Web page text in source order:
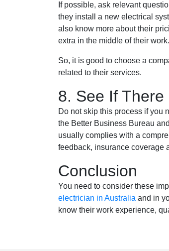
If possible, ask relevant
they install a new electrical
also know more about their
extra in the middle of their work.
So, it is good to choose a
related to their services.
8. See If
Do not skip this process if you
the Better Business Bureau
usually complies with a
feedback, insurance coverage
Conclusion
You need to consider these
electrician in Australia and in
know their work experience,